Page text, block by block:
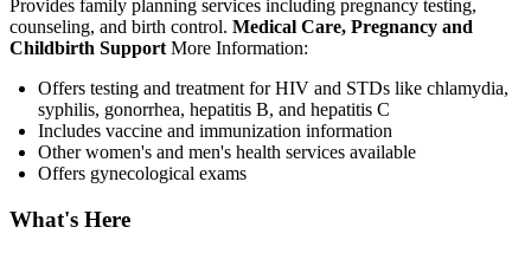
Provides family planning services including pregnancy testing,
counseling, and birth control. Medical Care, Pregnancy and
Childbirth Support More Information:
Offers testing and treatment for HIV and STDs like chlamydia,
syphilis, gonorrhea, hepatitis B, and hepatitis C
Includes vaccine and immunization information
Other women's and men's health services available
Offers gynecological exams
What's Here